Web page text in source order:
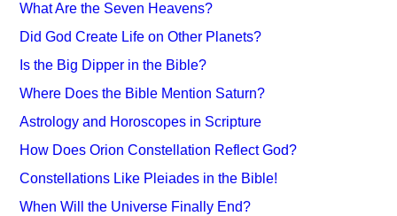
What Are the Seven Heavens?
Did God Create Life on Other Planets?
Is the Big Dipper in the Bible?
Where Does the Bible Mention Saturn?
Astrology and Horoscopes in Scripture
How Does Orion Constellation Reflect God?
Constellations Like Pleiades in the Bible!
When Will the Universe Finally End?